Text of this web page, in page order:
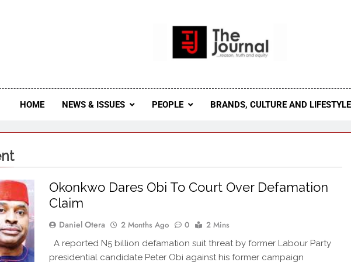
The Journal Seeks To Become The Most Reliable, First-Choice
Journal Nigeria Is A Serious
HOME NEWS & ISSUES PEOPLE BRANDS, CULTURE AND LIFESTYLE
Okonkwo Dares Obi To Court Over Defamation
Claim
Daniel Otera 2 Months Ago 0 2 Mins
A reported N5 billion defamation suit threat by former Labour Party
presidential candidate Peter Obi against his former campaign